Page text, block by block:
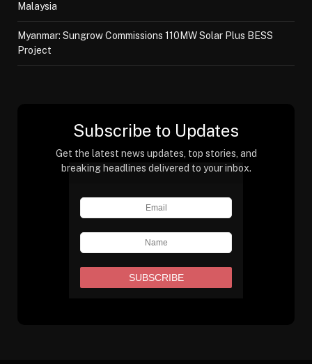
Malaysia
Myanmar: Sungrow Commissions 110MW Solar Plus BESS
Project
Subscribe to Updates
Get the latest news updates, top stories, and
breaking headlines delivered to your inbox.